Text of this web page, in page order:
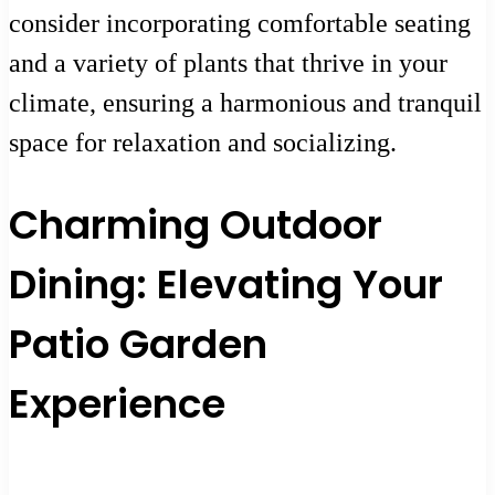
consider incorporating comfortable seating
and a variety of plants that thrive in your
climate, ensuring a harmonious and tranquil
space for relaxation and socializing.
Charming Outdoor
Dining: Elevating Your
Patio Garden
Experience